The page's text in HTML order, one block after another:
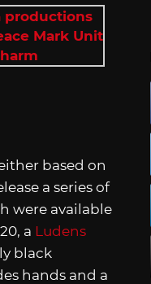
based on
a series of
were available
a Ludens
black
hands and a